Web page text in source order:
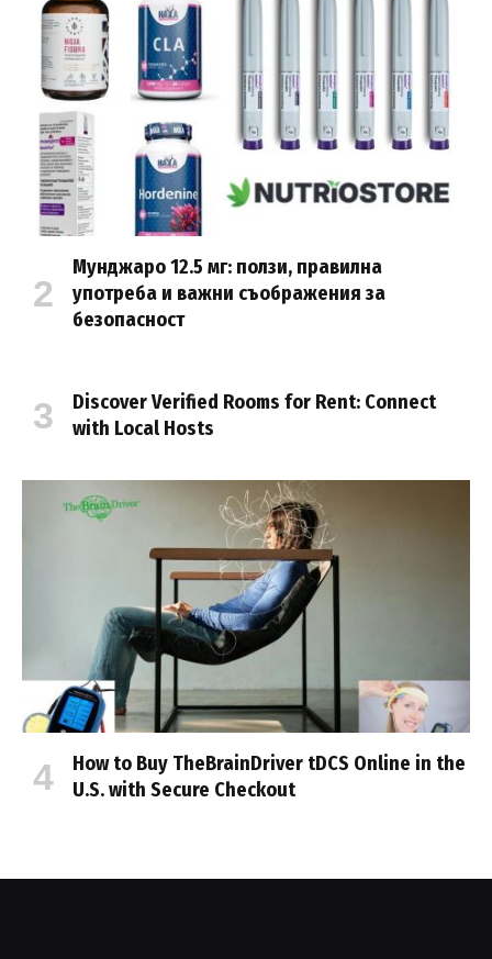
Мунджаро 12.5 мг: ползи, правилна
употреба и важни съображения за
безопасност
Discover Verified Rooms for Rent: Connect
with Local Hosts
How to Buy TheBrainDriver tDCS Online in the
U.S. with Secure Checkout